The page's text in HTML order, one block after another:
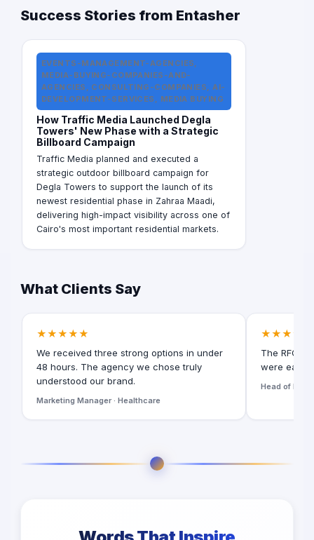
Success Stories from Entasher
EVENTS-MANAGEMENT-AGENCIES,
MEDIA-BUYING-COMPANIES-AND-
AGENCIES, CONSULTING-COMPANIES, AI-
DEVELOPMENT-SERVICES, MEDIA BUYING
How Traffic Media Launched Degla
Towers' New Phase with a Strategic
Billboard Campaign
Traffic Media planned and executed a
strategic outdoor billboard campaign for
Degla Towers to support the launch of its
newest residential phase in Zahraa Maadi,
delivering high-impact visibility across one of
Cairo's most important residential markets.
What Clients Say
★★★★★
We received three strong options in under
48 hours. The agency we chose truly
understood our brand.
Marketing Manager · Healthcare
★★★★★
The RFQ
were easy
Head of